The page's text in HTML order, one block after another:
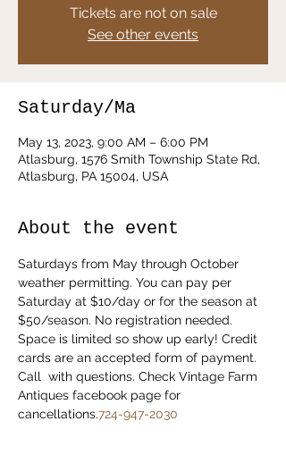
Tickets are not on sale
See other events
Saturday/Ma
May 13, 2023, 9:00 AM – 6:00 PM
Atlasburg, 1576 Smith Township State Rd,
Atlasburg, PA 15004, USA
About the event
Saturdays from May through October
weather permitting. You can pay per
Saturday at $10/day or for the season at
$50/season. No registration needed.
Space is limited so show up early! Credit
cards are an accepted form of payment.
Call
with questions. Check Vintage Farm
Antiques facebook page for
cancellations.724-947-2030